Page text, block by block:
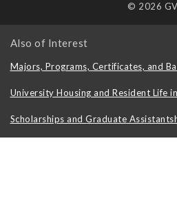
© 2026
Also of Interest
Majors, Programs, Certificates, and
University Housing and Resident Life
Scholarships and Graduate